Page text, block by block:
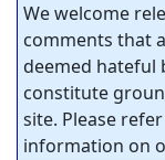
We welcome
comments that
deemed hateful
constitute
site. Please
information on